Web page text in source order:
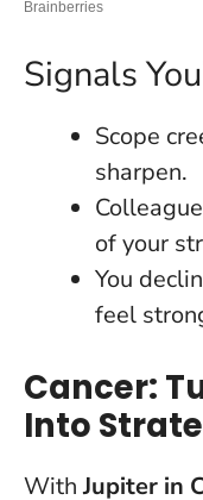
Signals
Scope
sharpen.
of your
You
feel
Cancer:
Into
WithJupiter in